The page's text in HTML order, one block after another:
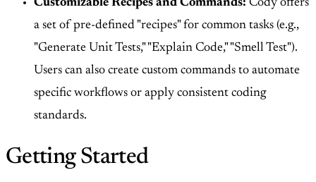
Customizable Recipes and Commands: Cody offers
a set of pre-defined "recipes" for common tasks (e.g.,
"Generate Unit Tests," "Explain Code," "Smell Test").
Users can also create custom commands to automate
specific workflows or apply consistent coding
standards.
Getting Started